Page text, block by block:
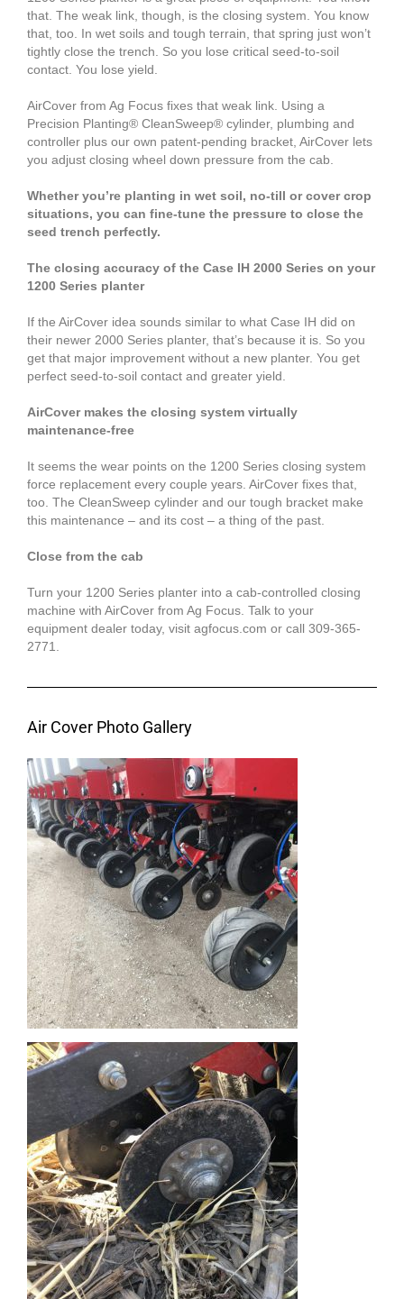
that. The weak link, though, is the closing system. You know
that, too. In wet soils and tough terrain, that spring just won’t
tightly close the trench. So you lose critical seed-to-soil
contact. You lose yield.
AirCover from Ag Focus fixes that weak link. Using a
Precision Planting® CleanSweep® cylinder, plumbing and
controller plus our own patent-pending bracket, AirCover lets
you adjust closing wheel down pressure from the cab.
Whether you’re planting in wet soil, no-till or cover crop
situations, you can fine-tune the pressure to close the
seed trench perfectly.
The closing accuracy of the Case IH 2000 Series on your
1200 Series planter
If the AirCover idea sounds similar to what Case IH did on
their newer 2000 Series planter, that’s because it is. So you
get that major improvement without a new planter. You get
perfect seed-to-soil contact and greater yield.
AirCover makes the closing system virtually
maintenance-free
It seems the wear points on the 1200 Series closing system
force replacement every couple years. AirCover fixes that,
too. The CleanSweep cylinder and our tough bracket make
this maintenance – and its cost – a thing of the past.
Close from the cab
Turn your 1200 Series planter into a cab-controlled closing
machine with AirCover from Ag Focus. Talk to your
equipment dealer today, visit agfocus.com or call 309-365-
2771.
Air Cover Photo Gallery